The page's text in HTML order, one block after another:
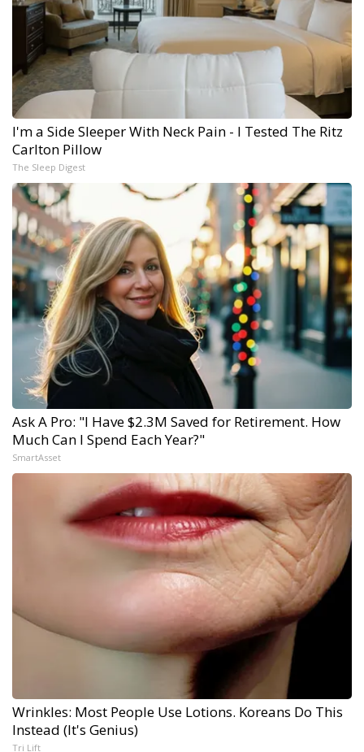
I'm a Side Sleeper With Neck Pain - I Tested The Ritz
Carlton Pillow
The Sleep Digest
Ask A Pro: "I Have $2.3M Saved for Retirement. How
Much Can I Spend Each Year?"
SmartAsset
Wrinkles: Most People Use Lotions. Koreans Do This
Instead (It's Genius)
Tri Lift